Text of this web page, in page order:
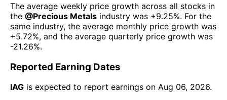
The average weekly price growth across all stocks in
the @Precious Metals industry was +9.25%. For the
same industry, the average monthly price growth was
+5.72%, and the average quarterly price growth was
-21.26%.
Reported Earning Dates
IAG is expected to report earnings on Aug 06, 2026.